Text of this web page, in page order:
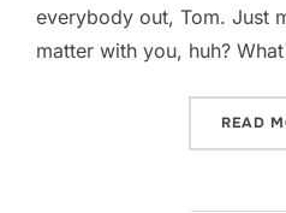
everybody out, Tom. Just
matter with you, huh?
READ